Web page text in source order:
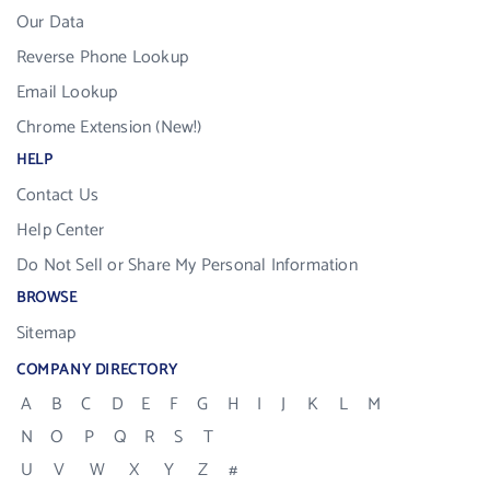
Our Data
Reverse Phone Lookup
Email Lookup
Chrome Extension (New!)
HELP
Contact Us
Help Center
Do Not Sell or Share My Personal Information
BROWSE
Sitemap
COMPANY DIRECTORY
A B C D E F G H I J K L
M
N
O P Q R S
T
U
V W X Y Z #